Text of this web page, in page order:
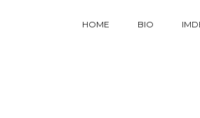
HOME BIO